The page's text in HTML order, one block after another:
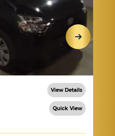
View Details
Quick View